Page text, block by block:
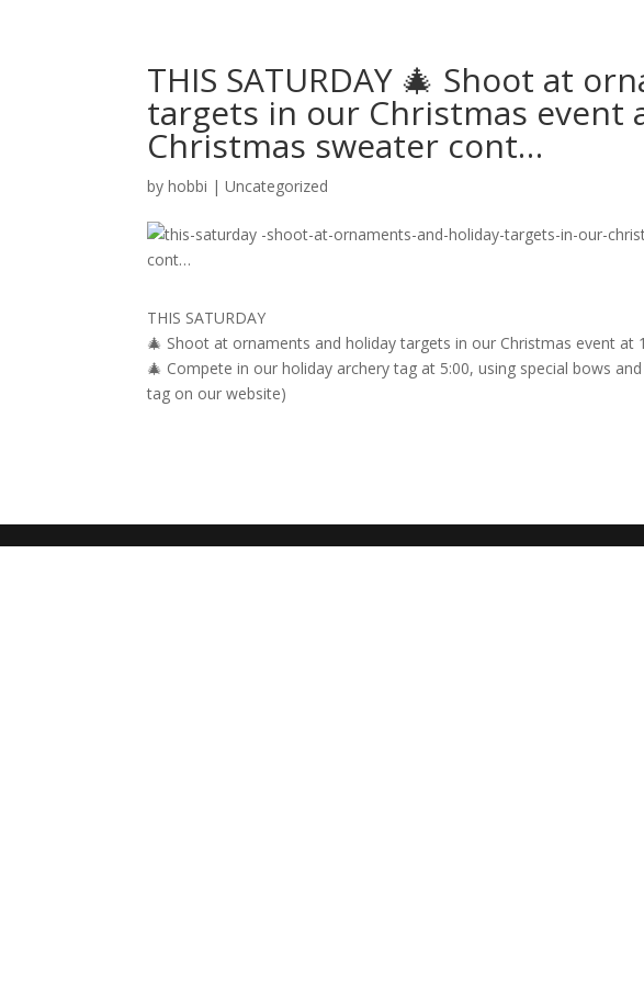
THIS SATURDAY 🎄 Shoot at
targets in our Christmas event
Christmas sweater cont…
byhobbi |Uncategorized
THIS SATURDAY
🎄 Shoot at ornaments and holiday targets in our Christmas event at
🎄 Compete in our holiday archery tag at 5:00, using special bows
tag on our website)